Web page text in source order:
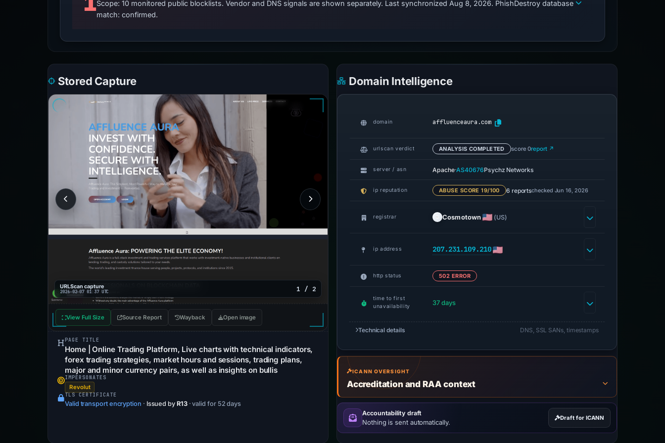
Scope: 10 monitored public blocklists. Vendor and DNS signals are shown separately. Last synchronized Aug 8, 2026. PhishDestroy database
match: confirmed.
Stored Capture
URLScan capture
2026-02-07 01:37 UTC 1 / 2
View Full Size Source Report Wayback Open image
PAGE TITLE
Home | Online Trading Platform, Live charts with technical indicators,
forex trading strategies, market hours and sessions, trading plans,
major and minor currency pairs, as well as insights on bullis
IMPERSONATES
Revolut
TLS CERTIFICATE
Valid transport encryption · Issued by R13 · valid for 52 days
Domain Intelligence
domain affluenceaura.com
urlscan verdict ANALYSIS COMPLETED score 0report ↗
server / asn Apache·AS40676Psychz Networks
ip reputation ABUSE SCORE 19/100 6 reportschecked Jun 16, 2026
registrar Cosmotown (US)
ip address 207.231.109.210
http status 502 ERROR
time to first
unavailability
37 days
Technical details DNS, SSL SANs, timestamps
ICANN OVERSIGHT
Accreditation and RAA context
Accountability draft
Nothing is sent automatically.
Draft for ICANN